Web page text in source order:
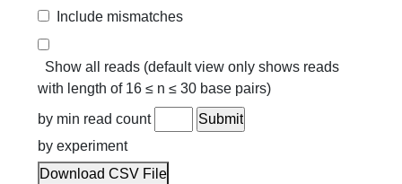
Include mismatches
Show all reads (default view only shows reads
with length of 16 ≤ n ≤ 30 base pairs)
by min read count
by experiment
Download CSV File